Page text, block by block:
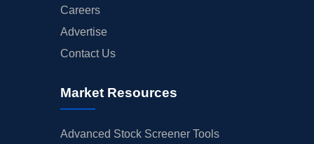
Careers
Advertise
Contact Us
Market Resources
Advanced Stock Screener Tools